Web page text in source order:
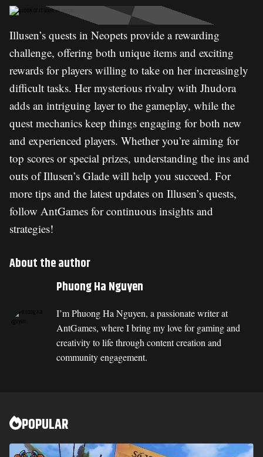
Illusen’s quests in Neopets provide a rewarding
challenge, offering both unique items and exciting
rewards for players willing to take on her increasingly
difficult tasks. Her mysterious rivalry with Jhudora
adds an intriguing layer to the gameplay, while the
quest mechanics keep things engaging for both new
and experienced players. Whether you’re aiming for
top scores or special prizes, understanding the ins and
outs of Illusen’s Glade will help you succeed. For
more tips and the latest updates on Illusen’s quests,
follow AntGames for continuous insights and
strategies!
About the author
Phuong Ha Nguyen
I’m Phuong Ha Nguyen, a passionate writer at
AntGames, where I bring my love for gaming and
creativity to life through content creation and
community engagement.
POPULAR